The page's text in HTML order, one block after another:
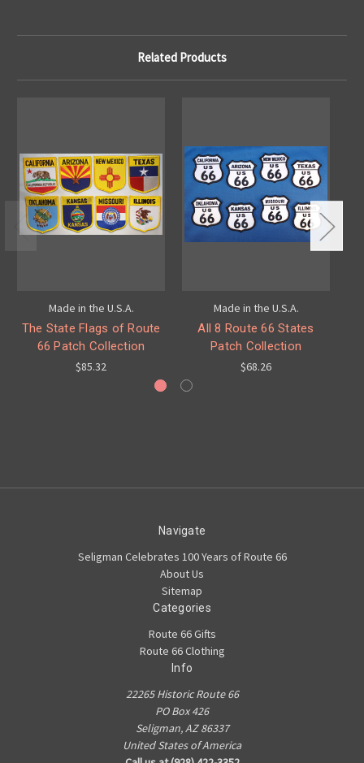
Related Products
Made in the U.S.A.
The State Flags of Route
66 Patch Collection
$85.32
Made in the U.S.A.
All 8 Route 66 States
Patch Collection
$68.26
Navigate
Seligman Celebrates 100 Years of Route 66
About Us
Sitemap
Categories
Route 66 Gifts
Route 66 Clothing
Info
22265 Historic Route 66
PO Box 426
Seligman, AZ 86337
United States of America